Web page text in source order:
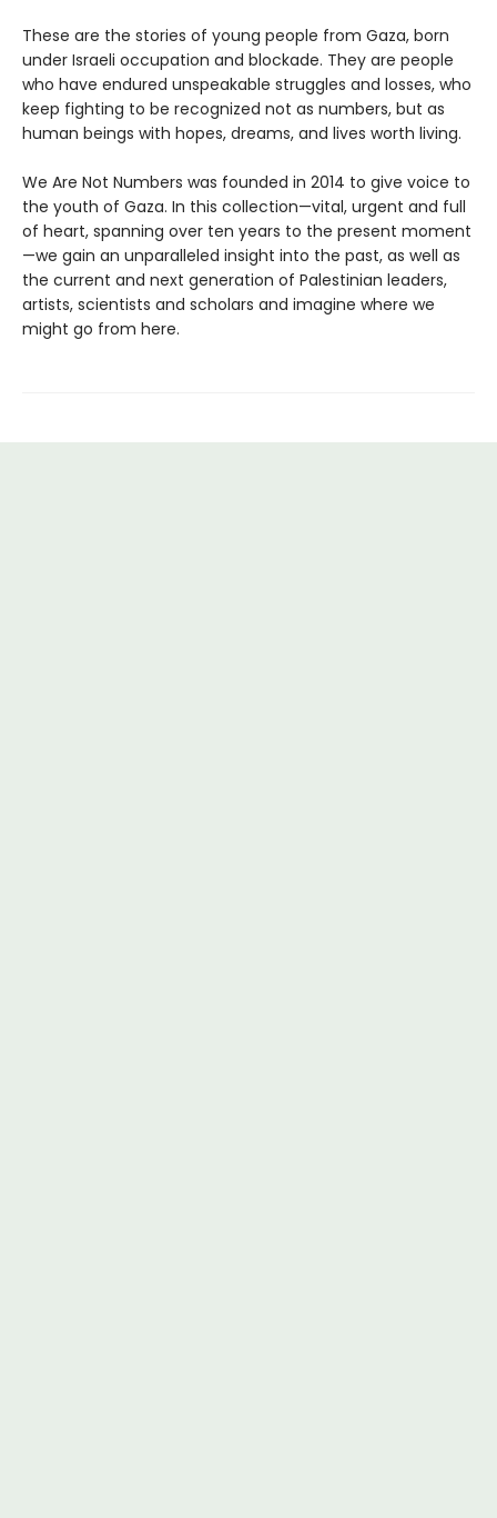
These are the stories of young people from Gaza, born
under Israeli occupation and blockade. They are people
who have endured unspeakable struggles and losses, who
keep fighting to be recognized not as numbers, but as
human beings with hopes, dreams, and lives worth living.
We Are Not Numbers was founded in 2014 to give voice to
the youth of Gaza. In this collection—vital, urgent and full
of heart, spanning over ten years to the present moment
—we gain an unparalleled insight into the past, as well as
the current and next generation of Palestinian leaders,
artists, scientists and scholars and imagine where we
might go from here.